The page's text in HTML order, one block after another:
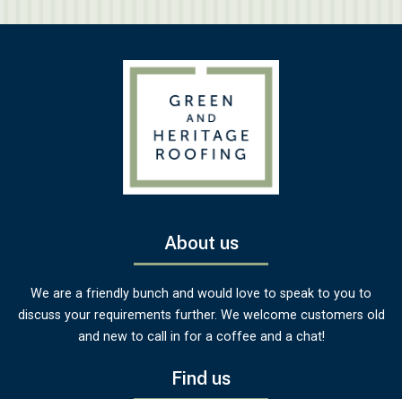
About us
We are a friendly bunch and would love to speak to you to
discuss your requirements further. We welcome customers old
and new to call in for a coffee and a chat!
Find us